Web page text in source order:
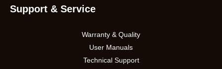
Support & Service
Warranty & Quality
User Manuals
Technical Support